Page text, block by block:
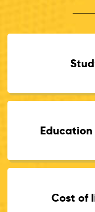
Education
Cost of